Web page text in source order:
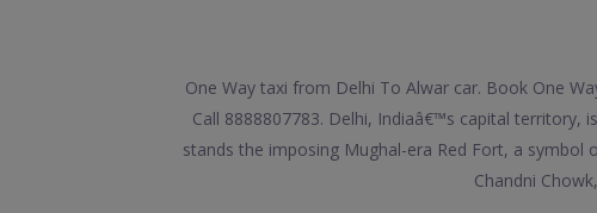
One Way taxi from Delhi To Alwar car. Book One
Call 8888807783. Delhi, Indiaâ€™s capital
stands the imposing Mughal-era Red Fort, a
Chandni